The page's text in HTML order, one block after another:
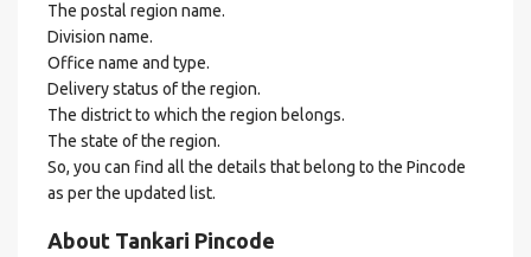
The postal region name.
Division name.
Office name and type.
Delivery status of the region.
The district to which the region belongs.
The state of the region.
So, you can find all the details that belong to the Pincode
as per the updated list.
About Tankari Pincode